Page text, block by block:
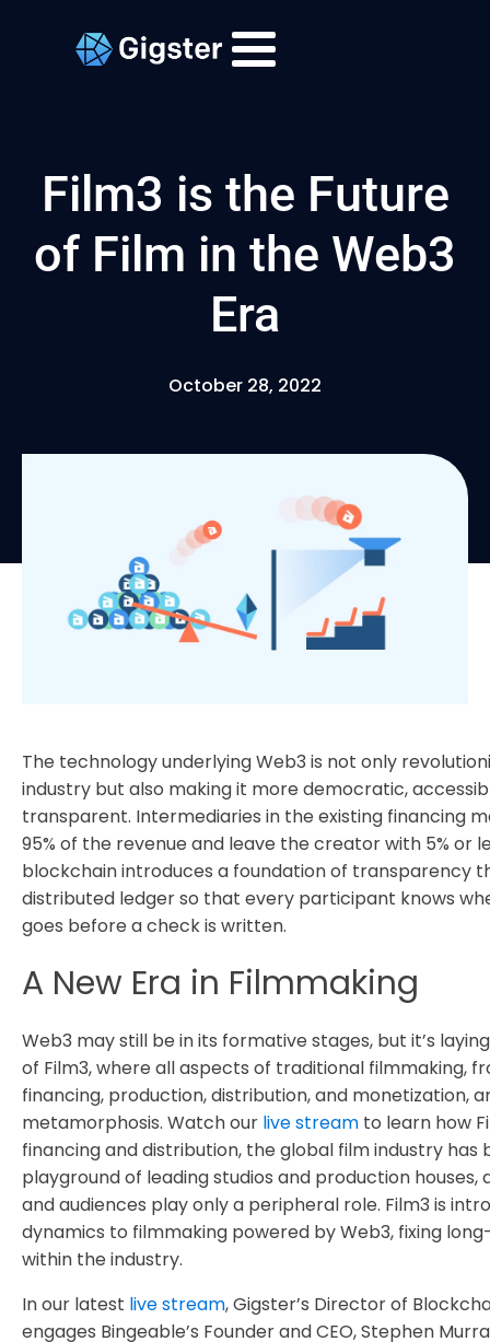
Film3 is the Future
of Film in the Web3
Era
October 28, 2022
The technology underlying Web3 is not only
industry but also making it more democratic,
transparent. Intermediaries in the existing financing
95% of the revenue and leave the creator with 5% or
blockchain introduces a foundation of transparency
distributed ledger so that every participant knows
goes before a check is written.
A New Era in Filmmaking
Web3 may still be in its formative stages, but it’s
of Film3, where all aspects of traditional filmmaking,
financing, production, distribution, and monetization,
metamorphosis. Watch our live stream to learn how
financing and distribution, the global film industry has
playground of leading studios and production houses,
and audiences play only a peripheral role. Film3 is
dynamics to filmmaking powered by Web3, fixing
within the industry.
In our latest live stream, Gigster’s Director of
engages Bingeable’s Founder and CEO, Stephen